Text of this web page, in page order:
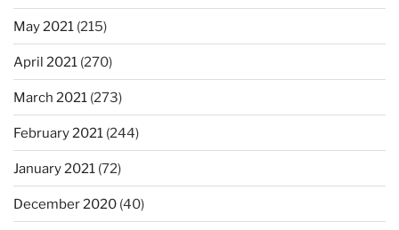
May 2021 (215)
April 2021 (270)
March 2021 (273)
February 2021 (244)
January 2021 (72)
December 2020 (40)